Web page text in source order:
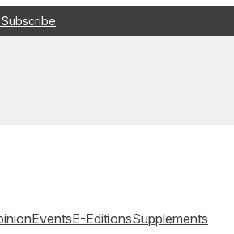
EventsE-EditionsSupplements